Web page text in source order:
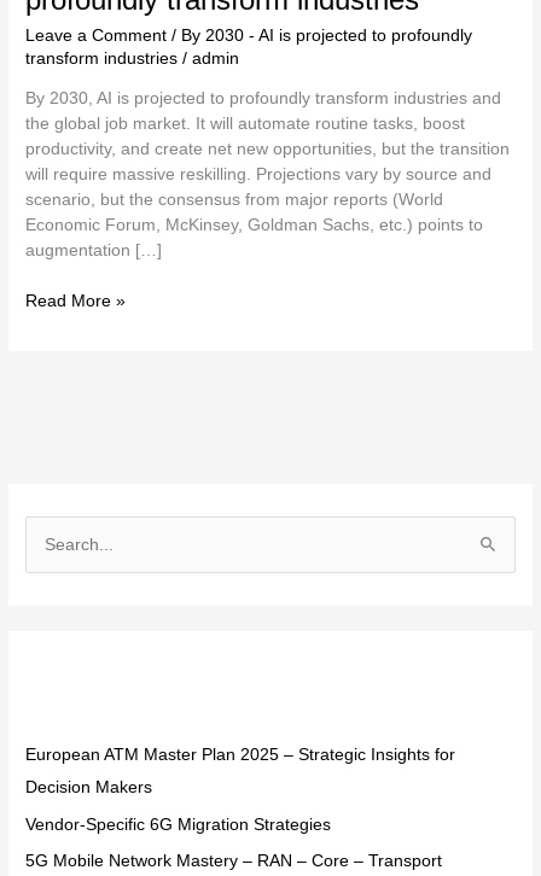
Leave a Comment / By 2030 - AI is projected to profoundly
transform industries /admin
By 2030, AI is projected to profoundly transform industries and
the global job market. It will automate routine tasks, boost
productivity, and create net new opportunities, but the transition
will require massive reskilling. Projections vary by source and
scenario, but the consensus from major reports (World
Economic Forum, McKinsey, Goldman Sachs, etc.) points to
augmentation […]
Read More »
f
o
European ATM Master Plan 2025 – Strategic Insights for
Decision Makers
Vendor-Specific 6G Migration Strategies
5G Mobile Network Mastery – RAN – Core – Transport